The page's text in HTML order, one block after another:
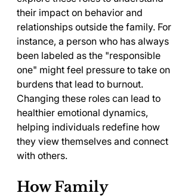
their impact on behavior and
relationships outside the family. For
instance, a person who has always
been labeled as the "responsible
one" might feel pressure to take on
burdens that lead to burnout.
Changing these roles can lead to
healthier emotional dynamics,
helping individuals redefine how
they view themselves and connect
with others.
How Family